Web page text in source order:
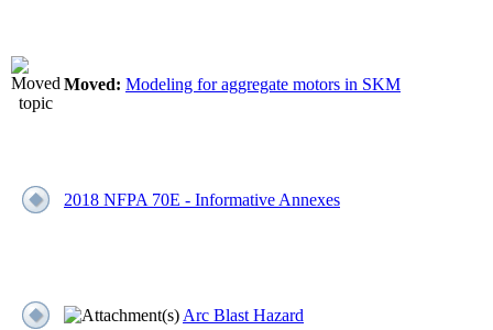
Moved: Modeling for aggregate motors in SKM
2018 NFPA 70E - Informative Annexes
Arc Blast Hazard